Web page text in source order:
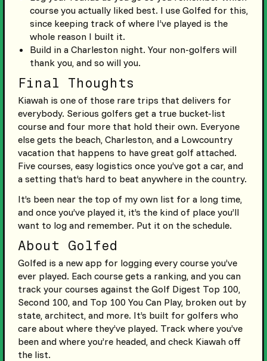
course you actually liked best. I use Golfed for this,
since keeping track of where I’ve played is the
whole reason I built it.
Build in a Charleston night. Your non-golfers will
thank you, and so will you.
Final Thoughts
Kiawah is one of those rare trips that delivers for
everybody. Serious golfers get a true bucket-list
course and four more that hold their own. Everyone
else gets the beach, Charleston, and a Lowcountry
vacation that happens to have great golf attached.
Five courses, easy logistics once you’ve got a car, and
a setting that’s hard to beat anywhere in the country.
It’s been near the top of my own list for a long time,
and once you’ve played it, it’s the kind of place you’ll
want to log and remember. Put it on the schedule.
About Golfed
Golfed is a new app for logging every course you’ve
ever played. Each course gets a ranking, and you can
track your courses against the Golf Digest Top 100,
Second 100, and Top 100 You Can Play, broken out by
state, architect, and more. It’s built for golfers who
care about where they’ve played. Track where you’ve
been and where you’re headed, and check Kiawah off
the list.